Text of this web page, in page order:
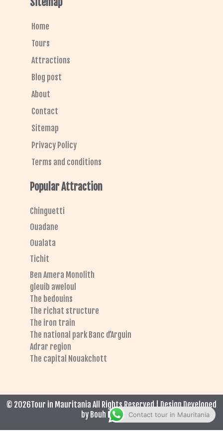
o
g
Home
Tours
Attractions
Blog post
About
Contact
Sitemap
Privacy Policy
Terms and conditions
Popular Attraction
Chinguetti
Ouadane
Oualata
Tichit
Ben Amera Monolith
gleuib aweloul
The bedouins
The richat structure
The iron train
The national park Banc d’Arguin
Adrar region
The capital Nouakchott
© 2026Tour in Mauritania All Rights Reserved | Design Developed
by Bouh El HadramiContact tour in Mauritania